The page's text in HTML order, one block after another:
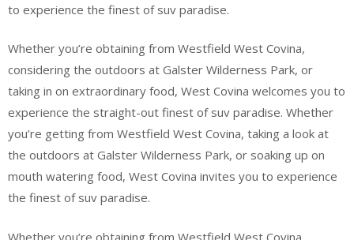
to experience the finest of suv paradise.
Whether you’re obtaining from Westfield West Covina,
considering the outdoors at Galster Wilderness Park, or
taking in on extraordinary food, West Covina welcomes you to
experience the straight-out finest of suv paradise. Whether
you’re getting from Westfield West Covina, taking a look at
the outdoors at Galster Wilderness Park, or soaking up on
mouth watering food, West Covina invites you to experience
the finest of suv paradise.
Whether you’re obtaining from Westfield West Covina,